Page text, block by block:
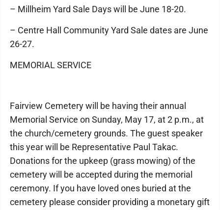
– Millheim Yard Sale Days will be June 18-20.
– Centre Hall Community Yard Sale dates are June
26-27.
MEMORIAL SERVICE
Fairview Cemetery will be having their annual
Memorial Service on Sunday, May 17, at 2 p.m., at
the church/cemetery grounds. The guest speaker
this year will be Representative Paul Takac.
Donations for the upkeep (grass mowing) of the
cemetery will be accepted during the memorial
ceremony. If you have loved ones buried at the
cemetery please consider providing a monetary gift